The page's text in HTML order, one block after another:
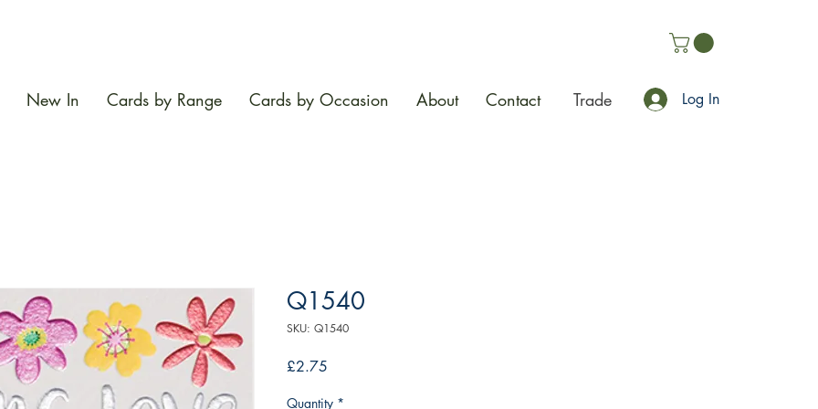
New In Cards by Range Cards by Occasion About Contact Trade Log In
Q1540
SKU: Q1540
£2.75
Quantity *